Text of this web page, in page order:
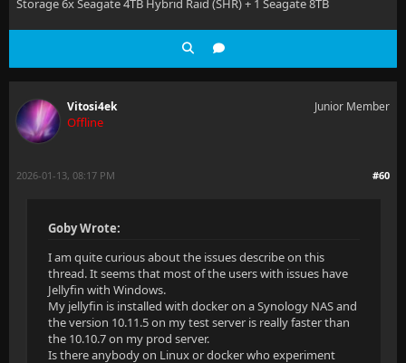
Storage 6x Seagate 4TB Hybrid Raid (SHR) + 1 Seagate 8TB
Vitosi4ek
Offline
Junior Member
#60
2026-01-13, 08:17 PM
Goby Wrote:
I am quite curious about the issues describe on this
thread. It seems that most of the users with issues have
Jellyfin with Windows.
My jellyfin is installed with docker on a Synology NAS and
the version 10.11.5 on my test server is really faster than
the 10.10.7 on my prod server.
Is there anybody on Linux or docker who experiment